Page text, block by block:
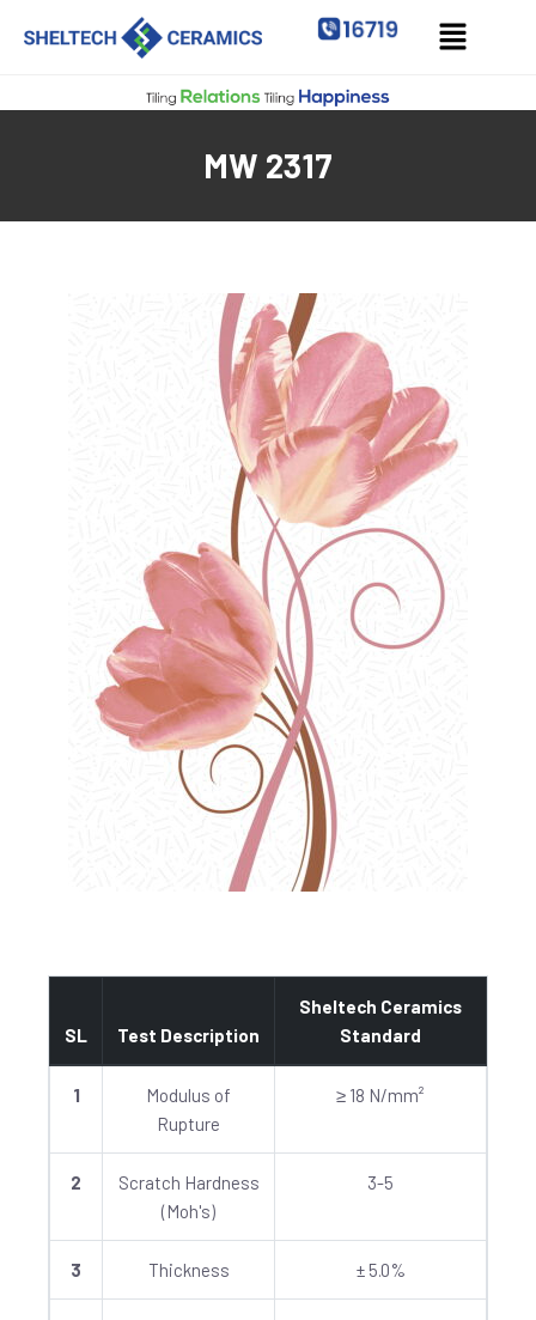
MW 2317
SL Test Description
Sheltech Ceramics
Standard
1
Modulus of
Rupture
≥ 18 N/mm²
2
Scratch Hardness
(Moh's)
3-5
3 Thickness ± 5.0%